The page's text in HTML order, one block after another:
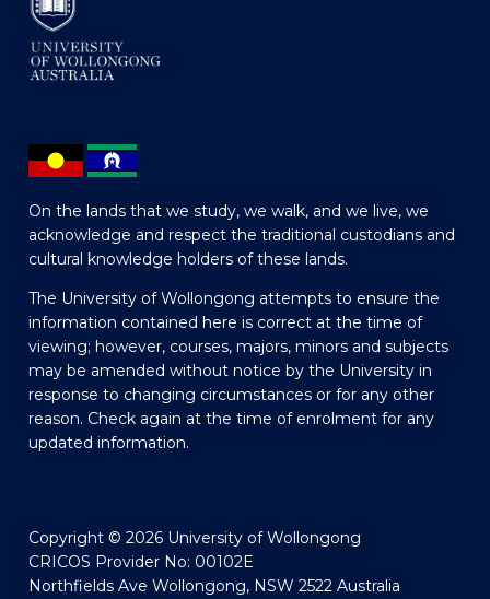
On the lands that we study, we walk, and we live, we
acknowledge and respect the traditional custodians and
cultural knowledge holders of these lands.
The University of Wollongong attempts to ensure the
information contained here is correct at the time of
viewing; however, courses, majors, minors and subjects
may be amended without notice by the University in
response to changing circumstances or for any other
reason. Check again at the time of enrolment for any
updated information.
Copyright © 2026 University of Wollongong
CRICOS Provider No: 00102E
Northfields Ave Wollongong, NSW 2522 Australia